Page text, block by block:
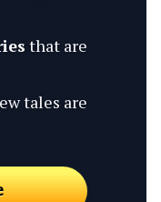
that are
tales are